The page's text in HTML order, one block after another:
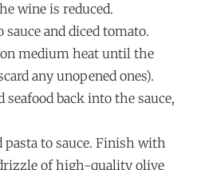
wine is reduced.
and diced tomato.
medium heat until the
any unopened ones).
seafood back into the sauce,
pasta to sauce. Finish with
of high-quality olive